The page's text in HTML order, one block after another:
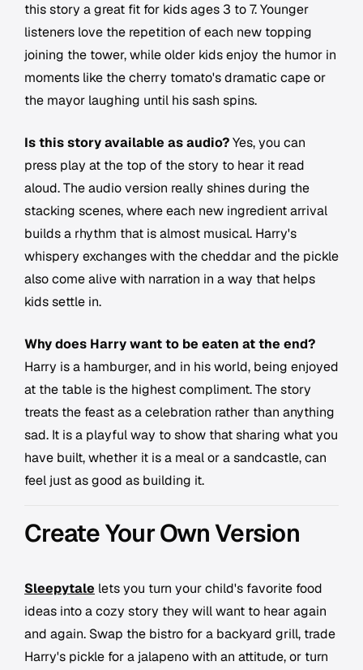
this story a great fit for kids ages 3 to 7. Younger
listeners love the repetition of each new topping
joining the tower, while older kids enjoy the humor in
moments like the cherry tomato's dramatic cape or
the mayor laughing until his sash spins.
Is this story available as audio?Yes, you can
press play at the top of the story to hear it read
aloud. The audio version really shines during the
stacking scenes, where each new ingredient arrival
builds a rhythm that is almost musical. Harry's
whispery exchanges with the cheddar and the pickle
also come alive with narration in a way that helps
kids settle in.
Why does Harry want to be eaten at the end?
Harry is a hamburger, and in his world, being enjoyed
at the table is the highest compliment. The story
treats the feast as a celebration rather than anything
sad. It is a playful way to show that sharing what you
have built, whether it is a meal or a sandcastle, can
feel just as good as building it.
Create Your Own Version
Sleepytale lets you turn your child's favorite food
ideas into a cozy story they will want to hear again
and again. Swap the bistro for a backyard grill, trade
Harry's pickle for a jalapeno with an attitude, or turn